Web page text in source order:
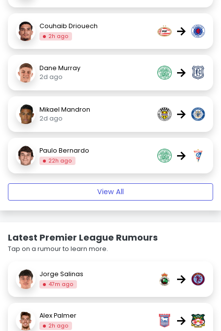
Couhaib Driouech
2h ago →
Dane Murray
2d ago
→
Mikael Mandron
2d ago
→
Paulo Bernardo
22h ago →
View All
Latest Premier League Rumours
Tap on a rumour to learn more.
Jorge Salinas
47m ago →
Alex Palmer
2h ago →